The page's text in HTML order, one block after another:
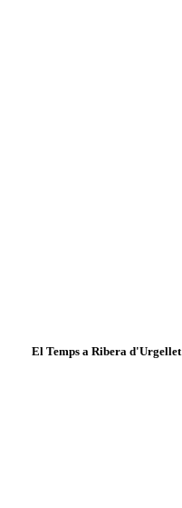
El Temps a Ribera d'Urgellet